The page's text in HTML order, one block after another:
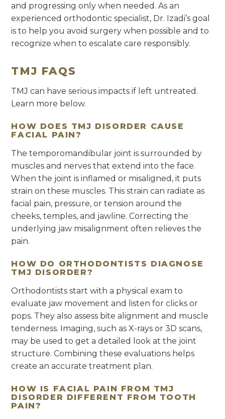
and progressing only when needed. As an
experienced orthodontic specialist, Dr. Izadi’s goal
is to help you avoid surgery when possible and to
recognize when to escalate care responsibly.
TMJ FAQS
TMJ can have serious impacts if left untreated.
Learn more below.
HOW DOES TMJ DISORDER CAUSE
FACIAL PAIN?
The temporomandibular joint is surrounded by
muscles and nerves that extend into the face.
When the joint is inflamed or misaligned, it puts
strain on these muscles. This strain can radiate as
facial pain, pressure, or tension around the
cheeks, temples, and jawline. Correcting the
underlying jaw misalignment often relieves the
pain.
HOW DO ORTHODONTISTS DIAGNOSE
TMJ DISORDER?
Orthodontists start with a physical exam to
evaluate jaw movement and listen for clicks or
pops. They also assess bite alignment and muscle
tenderness. Imaging, such as X-rays or 3D scans,
may be used to get a detailed look at the joint
structure. Combining these evaluations helps
create an accurate treatment plan.
HOW IS FACIAL PAIN FROM TMJ
DISORDER DIFFERENT FROM TOOTH
PAIN?